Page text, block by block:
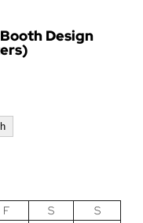
Design
F S
S